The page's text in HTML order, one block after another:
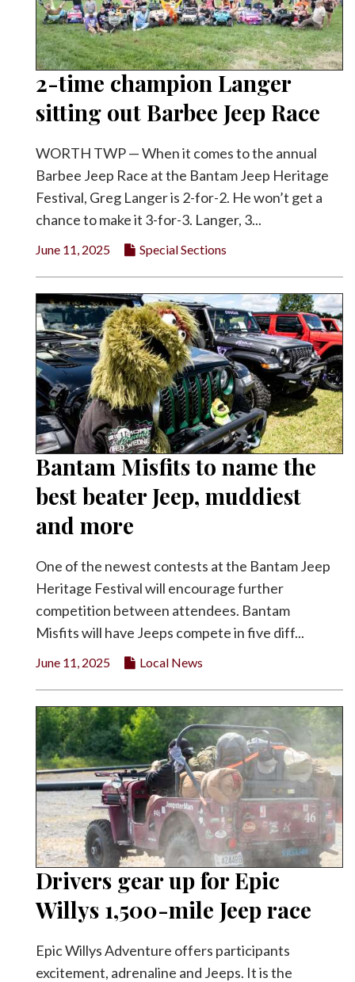
2-time champion Langer
sitting out Barbee Jeep Race
WORTH TWP — When it comes to the annual
Barbee Jeep Race at the Bantam Jeep Heritage
Festival, Greg Langer is 2-for-2. He won’t get a
chance to make it 3-for-3. Langer, 3...
June 11, 2025 Special Sections
Bantam Misfits to name the
best beater Jeep, muddiest
and more
One of the newest contests at the Bantam Jeep
Heritage Festival will encourage further
competition between attendees. Bantam
Misfits will have Jeeps compete in five diff...
June 11, 2025 Local News
Drivers gear up for Epic
Willys 1,500-mile Jeep race
Epic Willys Adventure offers participants
excitement, adrenaline and Jeeps. It is the